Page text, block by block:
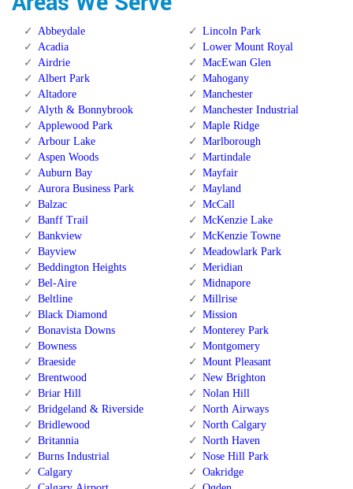
Abbeydale
Acadia
Airdrie
Albert Park
Altadore
Alyth & Bonnybrook
Applewood Park
Arbour Lake
Aspen Woods
Auburn Bay
Aurora Business Park
Balzac
Banff Trail
Bankview
Bayview
Beddington Heights
Bel-Aire
Beltline
Black Diamond
Bonavista Downs
Bowness
Braeside
Brentwood
Briar Hill
Bridgeland & Riverside
Bridlewood
Britannia
Burns Industrial
Calgary
Lincoln Park
Lower Mount Royal
MacEwan Glen
Mahogany
Manchester
Manchester Industrial
Maple Ridge
Marlborough
Martindale
Mayfair
Mayland
McCall
McKenzie Lake
McKenzie Towne
Meadowlark Park
Meridian
Midnapore
Millrise
Mission
Monterey Park
Montgomery
Mount Pleasant
New Brighton
Nolan Hill
North Airways
North Calgary
North Haven
Nose Hill Park
Oakridge